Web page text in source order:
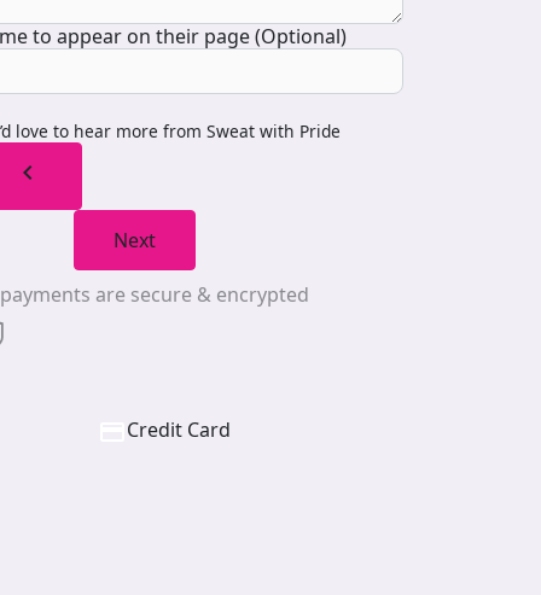
to appear on their page (Optional)
love to hear more from Sweat with Pride
chevron_left
Next
are secure & encrypted
Credit Card